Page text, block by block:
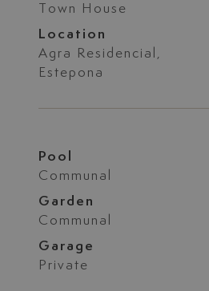
Town House
Location
Agra Residencial,
Estepona
Pool
Communal
Garden
Communal
Garage
Private